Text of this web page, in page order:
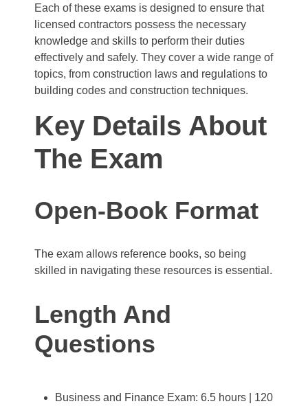
Each of these exams is designed to ensure that
licensed contractors possess the necessary
knowledge and skills to perform their duties
effectively and safely. They cover a wide range of
topics, from construction laws and regulations to
building codes and construction techniques.
Key Details About
The Exam
Open-Book Format
The exam allows reference books, so being
skilled in navigating these resources is essential.
Length And
Questions
Business and Finance Exam: 6.5 hours | 120